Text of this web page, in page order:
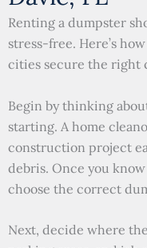
Renting a dumpster
stress-free. Here’s
cities secure the right
Begin by thinking
starting. A home
construction project
debris. Once you
choose the correct
Next, decide where